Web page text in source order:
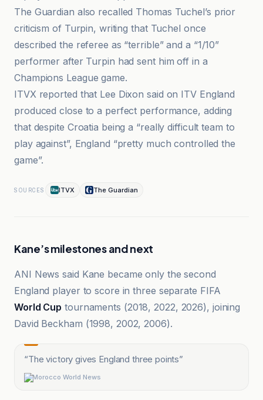
The Guardian also recalled Thomas Tuchel’s prior
criticism of Turpin, writing that Tuchel once
described the referee as “terrible” and a “1/10”
performer after Turpin had sent him off in a
Champions League game.
ITVX reported that Lee Dixon said on ITV England
produced close to a perfect performance, adding
that despite Croatia being a “really difficult team to
play against”, England “pretty much controlled the
game”.
SOURCES ITVX The Guardian
Kane’s milestones and next
ANI News said Kane became only the second
England player to score in three separate FIFA
World Cup tournaments (2018, 2022, 2026), joining
David Beckham (1998, 2002, 2006).
“The victory gives England three points”
Morocco World News